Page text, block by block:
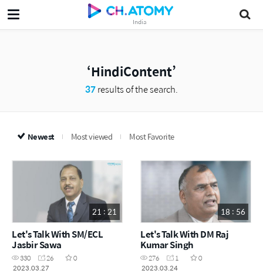
India
HindiContent
37results of the search.
Newest Most viewed Most Favorite
21 : 21
Let's Talk With SM/ECL
Jasbir Sawa
330 26
0
2023.03.27
18 : 56
Let's Talk With DM Raj
Kumar Singh
276 1
0
2023.03.24